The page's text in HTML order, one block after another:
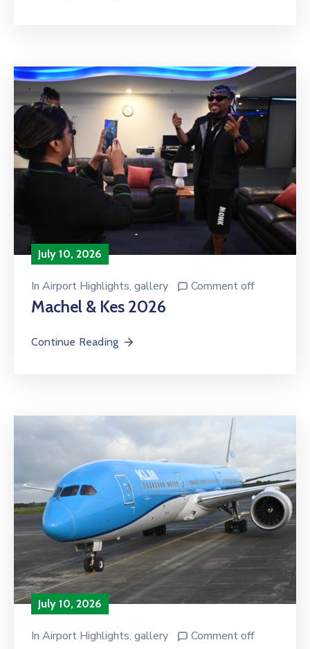
July 10, 2026
In Airport Highlights‚ gallery Comment off
Machel & Kes 2026
Continue Reading
July 10, 2026
In Airport Highlights‚ gallery Comment off